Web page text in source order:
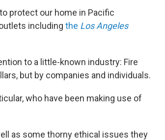
protect our home in Pacific
including the Los Angeles
to a little-known industry: Fire
but by companies and individuals.
who have been making use of
as some thorny ethical issues they